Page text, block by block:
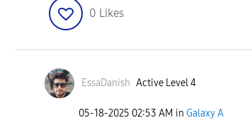
0 Likes
EssaDanish Active Level 4
‎05-18-2025 02:53 AM in Galaxy A